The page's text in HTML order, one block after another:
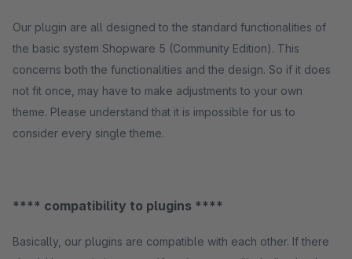
Our plugin are all designed to the standard functionalities of
the basic system Shopware 5 (Community Edition). This
concerns both the functionalities and the design. So if it does
not fit once, may have to make adjustments to your own
theme. Please understand that it is impossible for us to
consider every single theme.
**** compatibility to plugins ****
Basically, our plugins are compatible with each other. If there